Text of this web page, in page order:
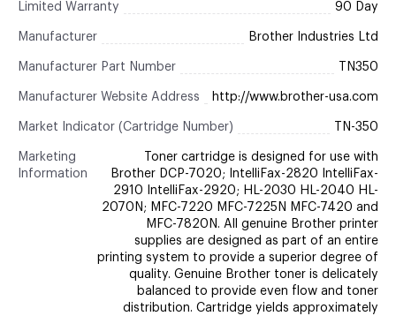
Limited Warranty 90 Day
Manufacturer Brother Industries Ltd
Manufacturer Part Number TN350
Manufacturer Website Address http://www.brother-usa.com
Market Indicator (Cartridge Number) TN-350
Marketing
Information
Toner cartridge is designed for use with
Brother DCP-7020; IntelliFax-2820 IntelliFax-
2910 IntelliFax-2920; HL-2030 HL-2040 HL-
2070N; MFC-7220 MFC-7225N MFC-7420 and
MFC-7820N. All genuine Brother printer
supplies are designed as part of an entire
printing system to provide a superior degree of
quality. Genuine Brother toner is delicately
balanced to provide even flow and toner
distribution. Cartridge yields approximately